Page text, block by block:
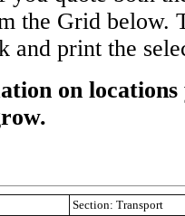
the Grid below.
and print the
on
Section: Transport